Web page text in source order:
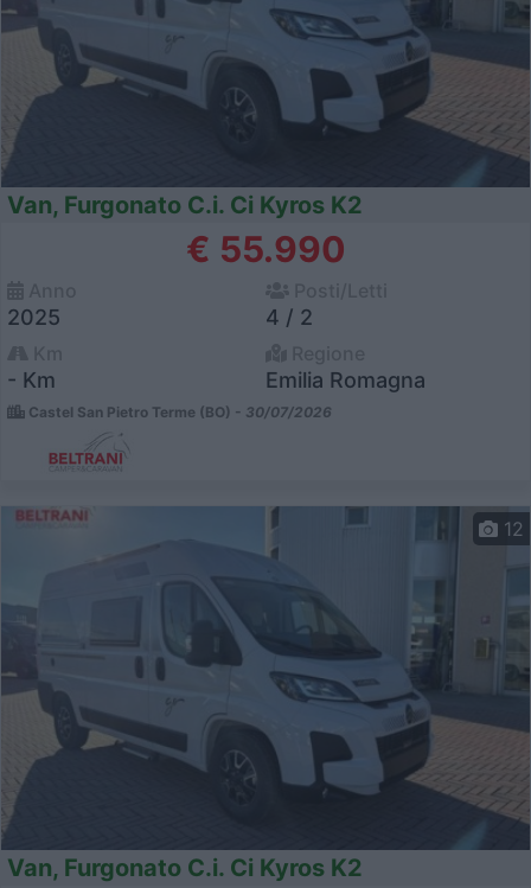
Van, Furgonato C.i. Ci Kyros K2
€ 55.990
2025 4 / 2
- Km Emilia Romagna
Castel San Pietro Terme (BO) - 30/07/2026
12
Van, Furgonato C.i. Ci Kyros K2